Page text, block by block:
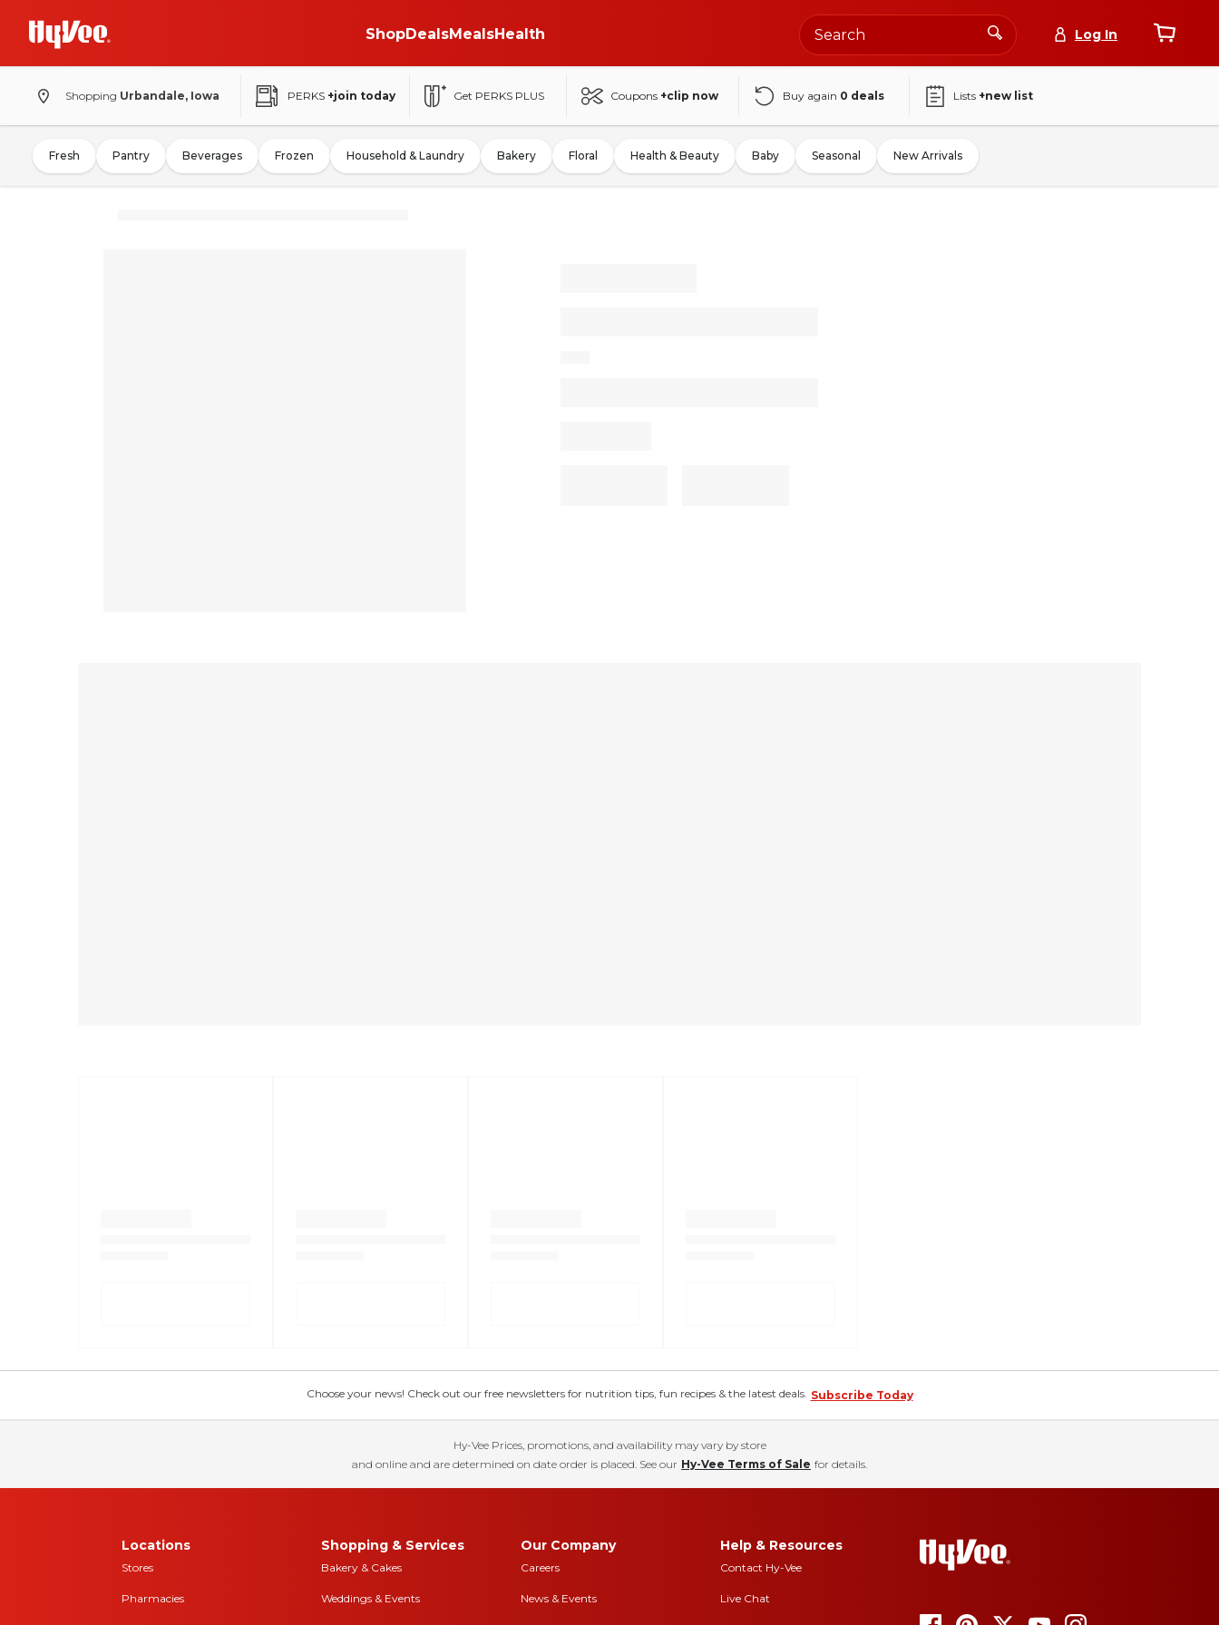
ShopDealsMealsHealth Log In
Shopping Urbandale, Iowa PERKS +join today Get PERKS PLUS Coupons +clip now Buy again 0 deals Lists +new list
Fresh Pantry Beverages Frozen Household & Laundry Bakery Floral Health & Beauty Baby Seasonal New Arrivals
Choose your news! Check out our free newsletters for nutrition tips, fun recipes & the latest deals. Subscribe Today
Hy-Vee Prices, promotions, and availability may vary by store
and online and are determined on date order is placed. See our Hy-Vee Terms of Sale for details.
Locations
Stores
Pharmacies
Shopping & Services
Bakery & Cakes
Weddings & Events
Our Company
Careers
News & Events
Help & Resources
Contact Hy-Vee
Live Chat